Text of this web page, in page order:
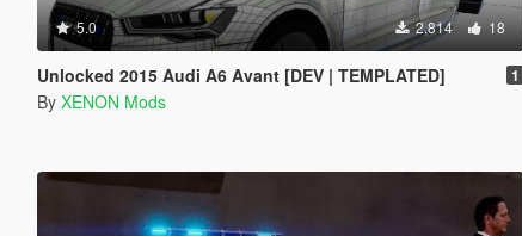
5.0 2,814 18
Unlocked 2015 Audi A6 Avant [DEV | TEMPLATED] 1
By XENON Mods